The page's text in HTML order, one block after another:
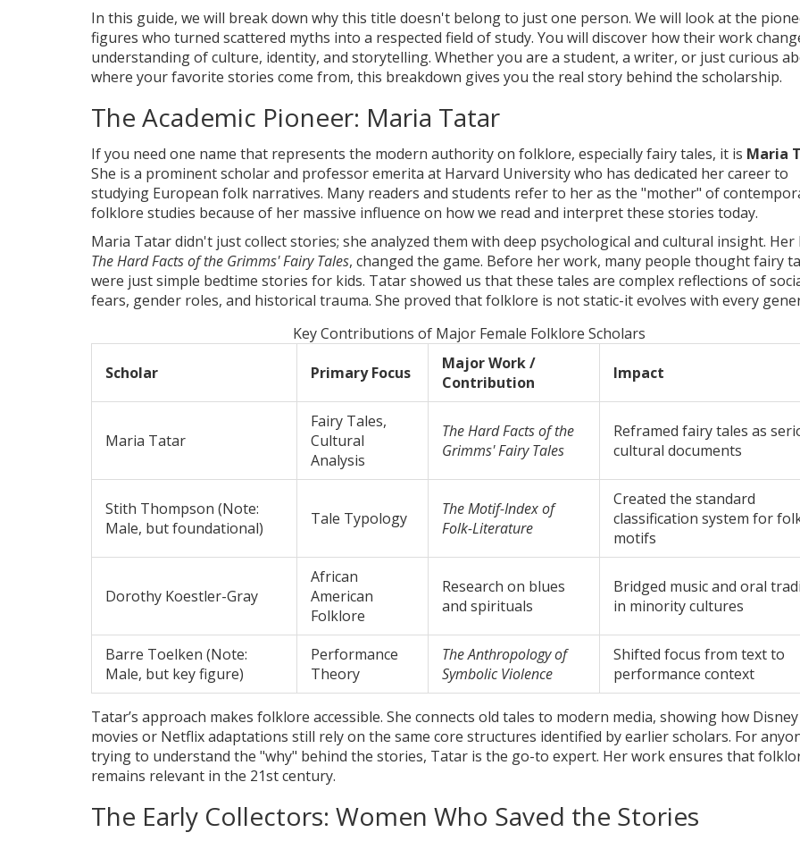
In this guide, we will break down why this title doesn't belong to just one person. We will look at the
figures who turned scattered myths into a respected field of study. You will discover how their work
understanding of culture, identity, and storytelling. Whether you are a student, a writer, or just curious
where your favorite stories come from, this breakdown gives you the real story behind the scholarship.
The Academic Pioneer: Maria Tatar
If you need one name that represents the modern authority on folklore, especially fairy tales, it is Maria
She is a prominent scholar and professor emerita at Harvard University who has dedicated her career to
studying European folk narratives. Many readers and students refer to her as the "mother" of
folklore studies because of her massive influence on how we read and interpret these stories today.
Maria Tatar didn't just collect stories; she analyzed them with deep psychological and cultural insight. Her
The Hard Facts of the Grimms' Fairy Tales, changed the game. Before her work, many people thought fairy
were just simple bedtime stories for kids. Tatar showed us that these tales are complex reflections of
fears, gender roles, and historical trauma. She proved that folklore is not static-it evolves with every
Key Contributions of Major Female Folklore Scholars
Scholar
Primary Focus
Major Work /
Contribution
Impact
Maria Tatar
Fairy Tales,
Cultural
Analysis
The Hard Facts of the
Grimms' Fairy Tales
Reframed fairy tales as
cultural documents
Stith Thompson (Note:
Male, but foundational)
Tale Typology
The Motif-Index of
Folk-Literature
Created the standard
classification system for
motifs
Dorothy Koestler-Gray
African
American
Folklore
Research on blues
and spirituals
Bridged music and oral
in minority cultures
Barre Toelken (Note:
Male, but key figure)
Performance
Theory
The Anthropology of
Symbolic Violence
Shifted focus from text to
performance context
Tatar’s approach makes folklore accessible. She connects old tales to modern media, showing how Disney
movies or Netflix adaptations still rely on the same core structures identified by earlier scholars. For
trying to understand the "why" behind the stories, Tatar is the go-to expert. Her work ensures that
remains relevant in the 21st century.
The Early Collectors: Women Who Saved the Stories